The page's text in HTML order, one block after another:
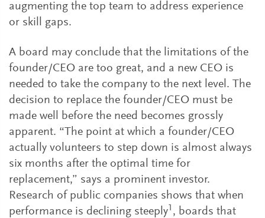
augmenting the top team to address experience
or skill gaps.
A board may conclude that the limitations of the
founder/CEO are too great, and a new CEO is
needed to take the company to the next level. The
decision to replace the founder/CEO must be
made well before the need becomes grossly
apparent. “The point at which a founder/CEO
actually volunteers to step down is almost always
six months after the optimal time for
replacement,” says a prominent investor.
Research of public companies shows that when
performance is declining steeply1 , boards that